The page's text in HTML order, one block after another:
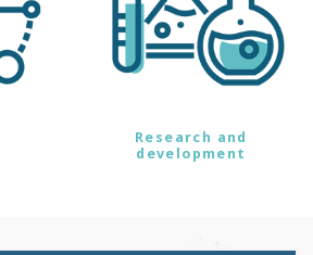
Research and
development